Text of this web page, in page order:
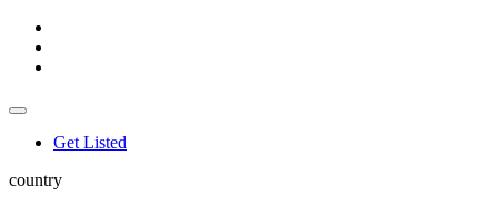
Get Listed
country